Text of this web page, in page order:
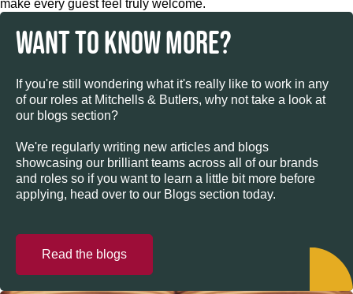
make every guest feel truly welcome.
WANT TO KNOW MORE?
If you're still wondering what it's really like to work in any
of our roles at Mitchells & Butlers, why not take a look at
our blogs section?
We're regularly writing new articles and blogs
showcasing our brilliant teams across all of our brands
and roles so if you want to learn a little bit more before
applying, head over to our Blogs section today.
Read the blogs